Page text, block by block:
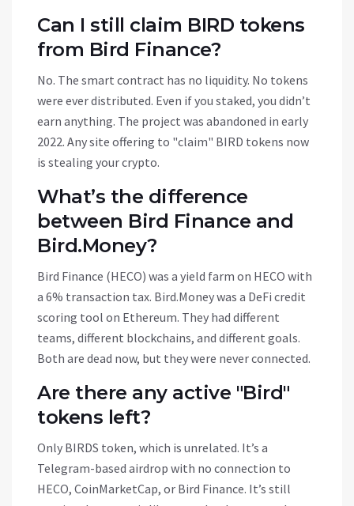
Can I still claim BIRD tokens
from Bird Finance?
No. The smart contract has no liquidity. No tokens
were ever distributed. Even if you staked, you didn’t
earn anything. The project was abandoned in early
2022. Any site offering to "claim" BIRD tokens now
is stealing your crypto.
What’s the difference
between Bird Finance and
Bird.Money?
Bird Finance (HECO) was a yield farm on HECO with
a 6% transaction tax. Bird.Money was a DeFi credit
scoring tool on Ethereum. They had different
teams, different blockchains, and different goals.
Both are dead now, but they were never connected.
Are there any active "Bird"
tokens left?
Only BIRDS token, which is unrelated. It’s a
Telegram-based airdrop with no connection to
HECO, CoinMarketCap, or Bird Finance. It’s still